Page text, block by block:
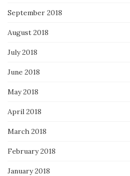
September 2018
August 2018
July 2018
June 2018
May 2018
April 2018
March 2018
February 2018
January 2018